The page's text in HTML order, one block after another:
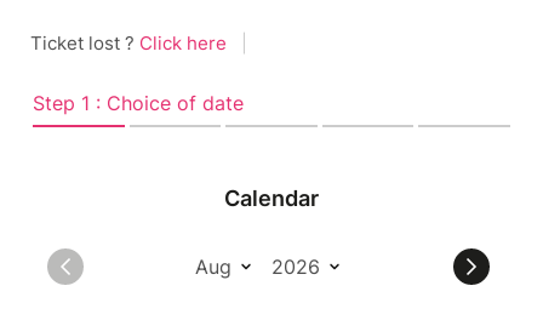
Ticket lost ? Click here
Step 1 : Choice of date
Calendar